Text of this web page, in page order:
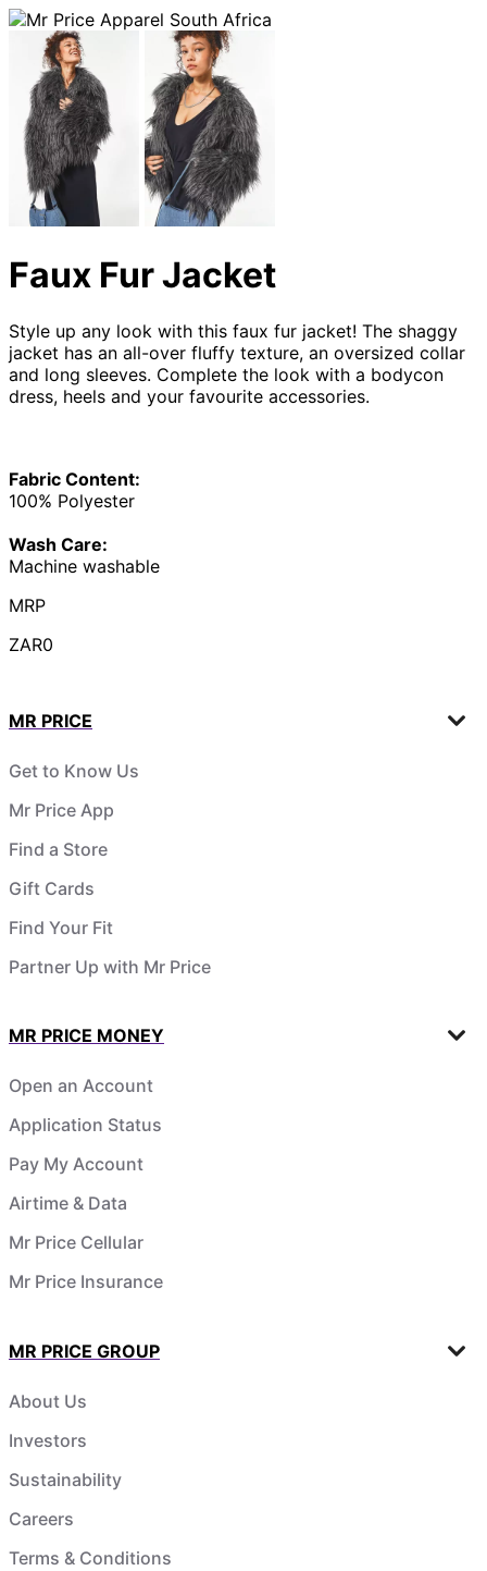
Faux Fur Jacket
Style up any look with this faux fur jacket! The shaggy
jacket has an all-over fluffy texture, an oversized collar
and long sleeves. Complete the look with a bodycon
dress, heels and your favourite accessories.
Fabric Content:
100% Polyester
Wash Care:
Machine washable
MRP
ZAR0
MR PRICE
Get to Know Us
Mr Price App
Find a Store
Gift Cards
Find Your Fit
Partner Up with Mr Price
MR PRICE MONEY
Open an Account
Application Status
Pay My Account
Airtime & Data
Mr Price Cellular
Mr Price Insurance
MR PRICE GROUP
About Us
Investors
Sustainability
Careers
Terms & Conditions